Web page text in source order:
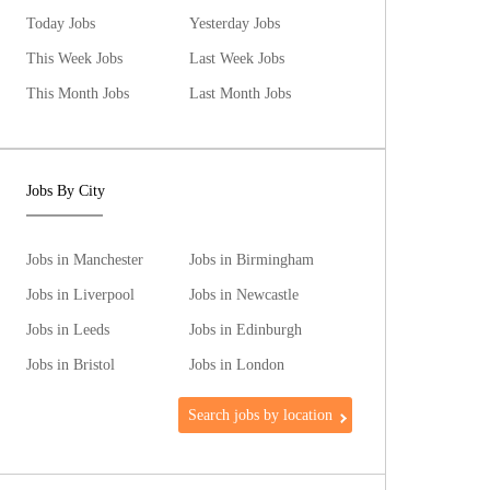
Today Jobs
Yesterday Jobs
This Week Jobs
Last Week Jobs
This Month Jobs
Last Month Jobs
Jobs By City
Jobs in Manchester
Jobs in Birmingham
Jobs in Liverpool
Jobs in Newcastle
Jobs in Leeds
Jobs in Edinburgh
Jobs in Bristol
Jobs in London
Search jobs by location